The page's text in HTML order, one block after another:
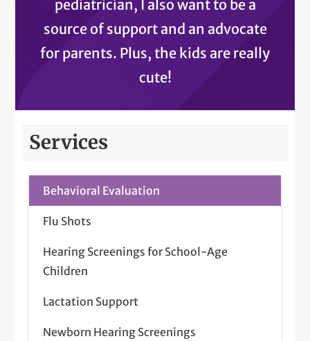
pediatrician, I also want to be a
source of support and an advocate
for parents. Plus, the kids are really
cute!
Services
Behavioral Evaluation
Flu Shots
Hearing Screenings for School-Age
Children
Lactation Support
Newborn Hearing Screenings